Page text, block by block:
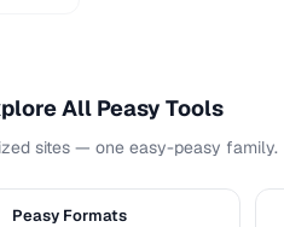
All Peasy Tools
sites — one easy-peasy family.
Peasy Formats